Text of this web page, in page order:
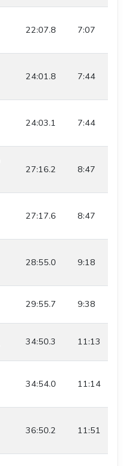
22:07.8 7:07
24:01.8 7:44
24:03.1 7:44
27:16.2 8:47
27:17.6 8:47
28:55.0 9:18
29:55.7 9:38
34:50.3 11:13
34:54.0 11:14
36:50.2 11:51